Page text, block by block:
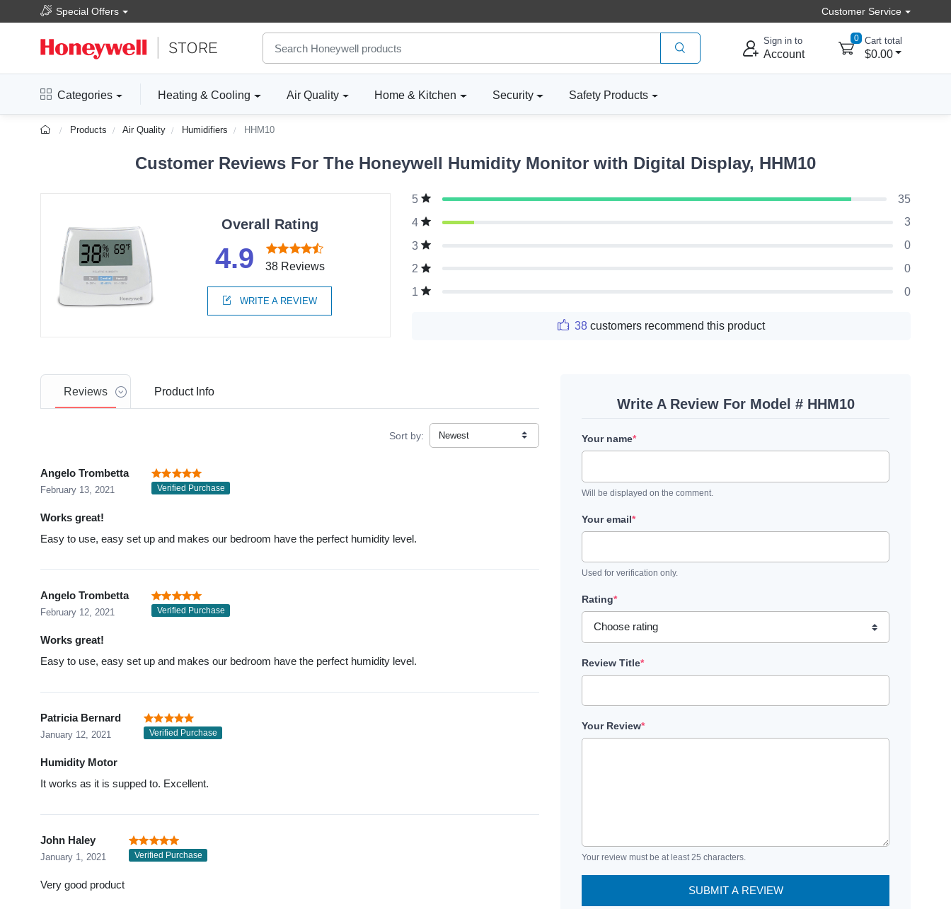
Special Offers Customer Service
Sign in to
Account
0 Cart total
$0.00
Categories Heating & Cooling Air Quality Home & Kitchen Security Safety Products
Products Air Quality Humidifiers HHM10
Customer Reviews For The Honeywell Humidity Monitor with Digital Display, HHM10
Overall Rating
4.9 38 Reviews
WRITE A REVIEW
5
35
4
3
3
0
2
0
1
0
38 customers recommend this product
Reviews ProductInfo
Sort by:
Angelo Trombetta
February 13, 2021 Verified Purchase
Works great!
Easy to use, easy set up and makes our bedroom have the perfect humidity level.
Angelo Trombetta
February 12, 2021 Verified Purchase
Works great!
Easy to use, easy set up and makes our bedroom have the perfect humidity level.
Patricia Bernard
January 12, 2021 Verified Purchase
Humidity Motor
It works as it is supped to. Excellent.
John Haley
January 1, 2021 Verified Purchase
Very good product
Write A Review For Model # HHM10
Your name*
Will be displayed on the comment.
Your email*
Used for verification only.
Rating*
Review Title*
Your Review*
Your review must be at least 25 characters.
SUBMIT A REVIEW